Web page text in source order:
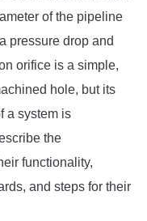
of the pipeline
pressure drop and
orifice is a simple,
hole, but its
a system is
the
functionality,
and steps for their